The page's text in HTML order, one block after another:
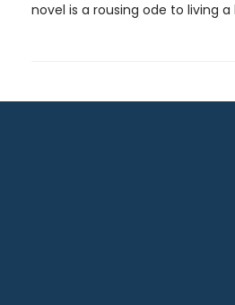
novel is a rousing ode to living